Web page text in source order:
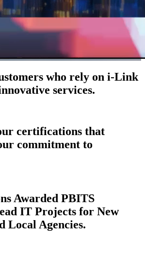
who rely on i-Link
services.
certifications that
commitment to
Awarded PBITS
IT Projects for New
Local Agencies.